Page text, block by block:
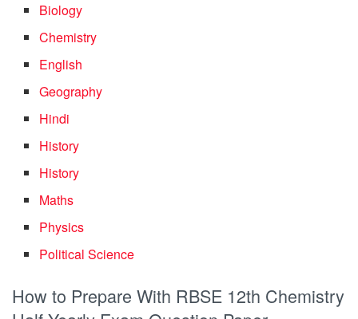
Biology
Chemistry
English
Geography
Hindi
History
History
Maths
Physics
Political Science
How to Prepare With RBSE 12th Chemistry